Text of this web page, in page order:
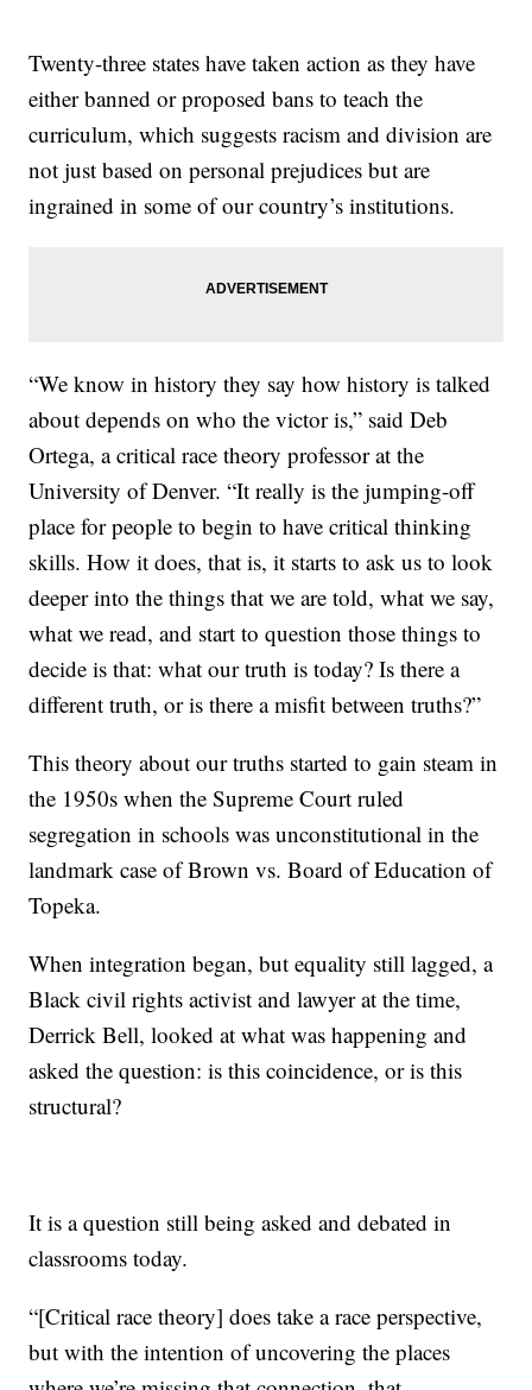
Twenty-three states have taken action as they have
either banned or proposed bans to teach the
curriculum, which suggests racism and division are
not just based on personal prejudices but are
ingrained in some of our country’s institutions.
“We know in history they say how history is talked
about depends on who the victor is,” said Deb
Ortega, a critical race theory professor at the
University of Denver. “It really is the jumping-off
place for people to begin to have critical thinking
skills. How it does, that is, it starts to ask us to look
deeper into the things that we are told, what we say,
what we read, and start to question those things to
decide is that: what our truth is today? Is there a
different truth, or is there a misfit between truths?”
This theory about our truths started to gain steam in
the 1950s when the Supreme Court ruled
segregation in schools was unconstitutional in the
landmark case of Brown vs. Board of Education of
Topeka.
When integration began, but equality still lagged, a
Black civil rights activist and lawyer at the time,
Derrick Bell, looked at what was happening and
asked the question: is this coincidence, or is this
structural?
It is a question still being asked and debated in
classrooms today.
“[Critical race theory] does take a race perspective,
but with the intention of uncovering the places